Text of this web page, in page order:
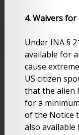
4. Waivers
Under INA §
available for
cause
US citizen
that the alien
for a
of the Notice
also available